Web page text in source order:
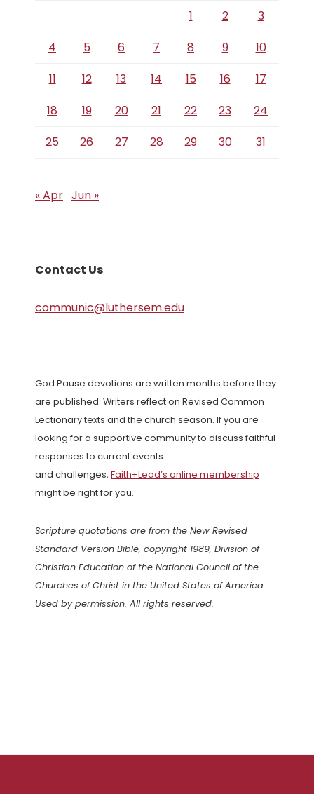
1 2
3
4
5 6 7 8 9
10
11
12 13 14 15 16
17
18
19 20 21 22 23
24
25
26 27 28 29 30 31
« Apr Jun »
Contact Us
communic@luthersem.edu
God Pause devotions are written months before they
are published. Writers reflect on Revised Common
Lectionary texts and the church season. If you are
looking for a supportive community to discuss faithful
responses to current events
and challenges, Faith+Lead’s online membership
might be right for you.
Scripture quotations are from the New Revised
Standard Version Bible, copyright 1989, Division of
Christian Education of the National Council of the
Churches of Christ in the United States of America.
Used by permission. All rights reserved.